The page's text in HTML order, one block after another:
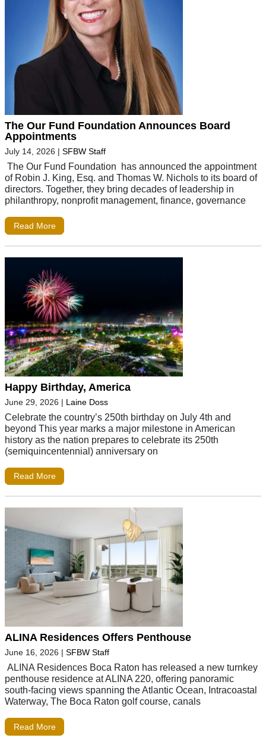
The Our Fund Foundation Announces Board
Appointments
July 14, 2026 | SFBW Staff
The Our Fund Foundation has announced the appointment
of Robin J. King, Esq. and Thomas W. Nichols to its board of
directors. Together, they bring decades of leadership in
philanthropy, nonprofit management, finance, governance
Read More
Happy Birthday, America
June 29, 2026 | Laine Doss
Celebrate the country’s 250th birthday on July 4th and
beyond This year marks a major milestone in American
history as the nation prepares to celebrate its 250th
(semiquincentennial) anniversary on
Read More
ALINA Residences Offers Penthouse
June 16, 2026 | SFBW Staff
ALINA Residences Boca Raton has released a new turnkey
penthouse residence at ALINA 220, offering panoramic
south-facing views spanning the Atlantic Ocean, Intracoastal
Waterway, The Boca Raton golf course, canals
Read More